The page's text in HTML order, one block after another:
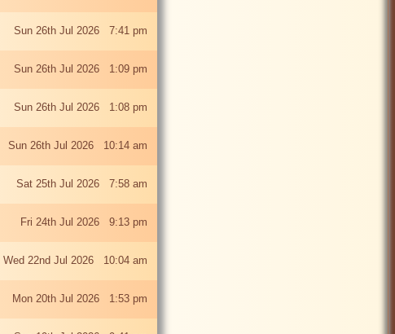
Sun 26th Jul 2026 7:41 pm
Sun 26th Jul 2026 1:09 pm
Sun 26th Jul 2026 1:08 pm
Sun 26th Jul 2026 10:14 am
Sat 25th Jul 2026 7:58 am
Fri 24th Jul 2026 9:13 pm
Wed 22nd Jul 2026 10:04 am
Mon 20th Jul 2026 1:53 pm